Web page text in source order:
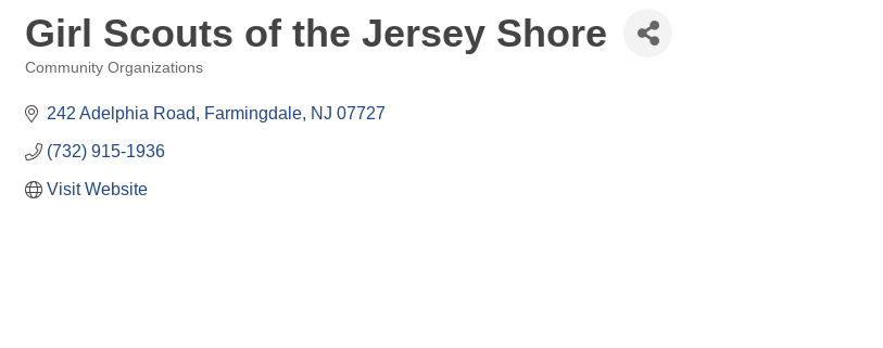
Girl Scouts of the Jersey Shore
Community Organizations
242 Adelphia Road Farmingdale NJ 07727
(732) 915-1936
Visit Website